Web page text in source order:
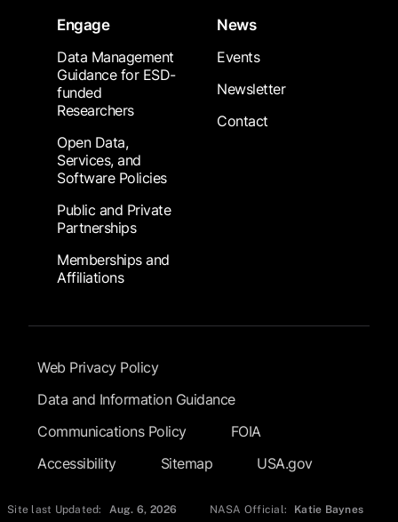
Engage
Data Management
Guidance for ESD-
funded
Researchers
Open Data,
Services, and
Software Policies
Public and Private
Partnerships
Memberships and
Affiliations
News
Events
Newsletter
Contact
Footer Submenu
Web Privacy Policy
Data and Information Guidance
Communications Policy
FOIA
Accessibility
Sitemap USA.gov
Site last Updated: Aug. 6, 2026 NASA Official: Katie Baynes